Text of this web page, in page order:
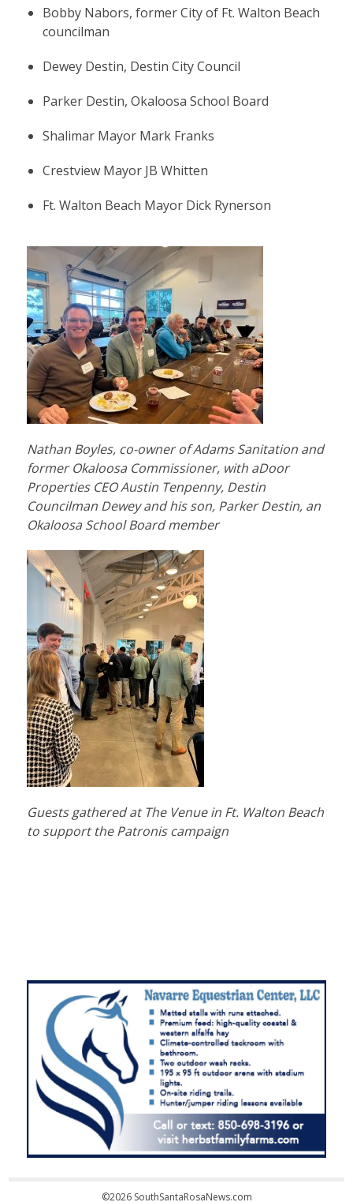
Bobby Nabors, former City of Ft. Walton Beach
councilman
Dewey Destin, Destin City Council
Parker Destin, Okaloosa School Board
Shalimar Mayor Mark Franks
Crestview Mayor JB Whitten
Ft. Walton Beach Mayor Dick Rynerson
Nathan Boyles, co-owner of Adams Sanitation and
former Okaloosa Commissioner, with aDoor
Properties CEO Austin Tenpenny, Destin
Councilman Dewey and his son, Parker Destin, an
Okaloosa School Board member
Guests gathered at The Venue in Ft. Walton Beach
to support the Patronis campaign
©2026 SouthSantaRosaNews.com